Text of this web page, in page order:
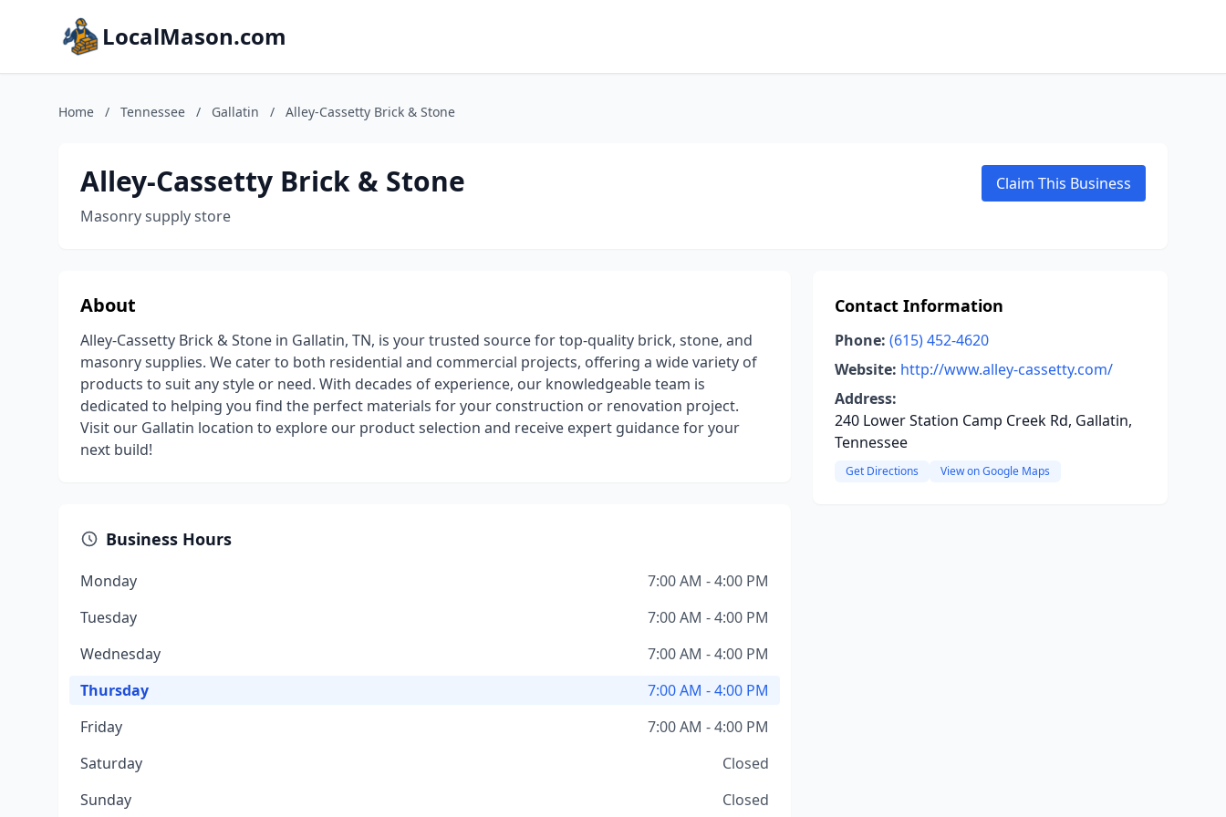
LocalMason.com
Home / Tennessee / Gallatin / Alley-Cassetty Brick & Stone
Alley-Cassetty Brick & Stone
Masonry supply store
Claim This Business
About
Alley-Cassetty Brick & Stone in Gallatin, TN, is your trusted source for top-quality brick, stone, and
masonry supplies. We cater to both residential and commercial projects, offering a wide variety of
products to suit any style or need. With decades of experience, our knowledgeable team is
dedicated to helping you find the perfect materials for your construction or renovation project.
Visit our Gallatin location to explore our product selection and receive expert guidance for your
next build!
Business Hours
Monday
7:00 AM - 4:00 PM
Tuesday
7:00 AM - 4:00 PM
Wednesday
7:00 AM - 4:00 PM
Thursday
7:00 AM - 4:00 PM
Friday
7:00 AM - 4:00 PM
Saturday
Closed
Sunday
Closed
Contact Information
Phone: (615) 452-4620
Website: http://www.alley-cassetty.com/
Address:
240 Lower Station Camp Creek Rd, Gallatin,
Tennessee
Get Directions View on Google Maps